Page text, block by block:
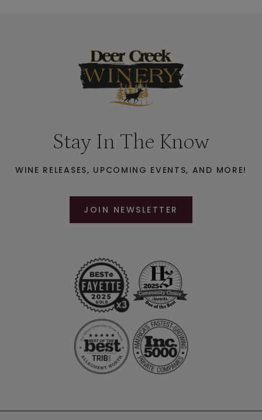
Stay In The Know
WINE RELEASES, UPCOMING EVENTS, AND MORE!
JOIN NEWSLETTER